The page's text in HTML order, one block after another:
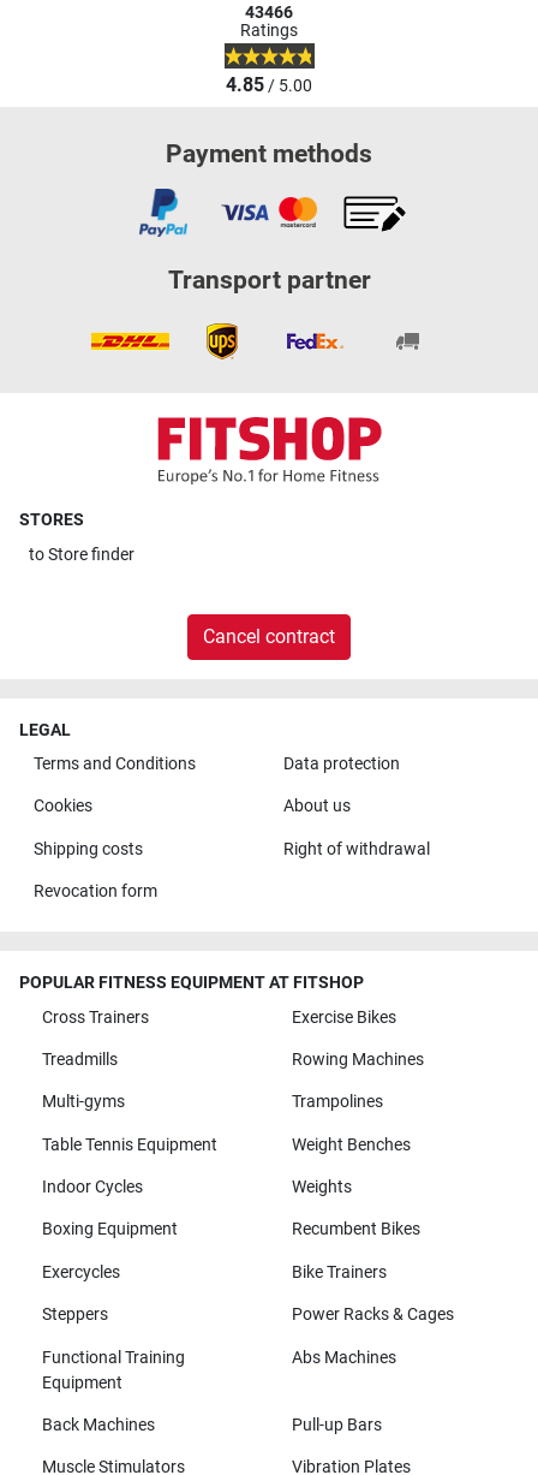
43466
Ratings
4.85/ 5.00
Payment methods
Transport partner
STORES
toStore finder
Cancel contract
LEGAL
Terms and Conditions
Data protection
Cookies About us
Shipping costs Right of withdrawal
Revocation form
POPULAR FITNESS EQUIPMENT AT FITSHOP
Cross Trainers
Exercise Bikes
Treadmills Rowing Machines
Multi-gyms Trampolines
Table Tennis Equipment Weight Benches
Indoor Cycles Weights
Boxing Equipment Recumbent Bikes
Exercycles Bike Trainers
Steppers Power Racks & Cages
Functional Training
Equipment
Abs Machines
Back Machines Pull-up Bars
Muscle Stimulators Vibration Plates